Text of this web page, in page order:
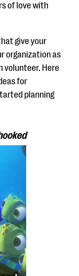
of love with
give your
organization as
volunteer. Here
for
planning